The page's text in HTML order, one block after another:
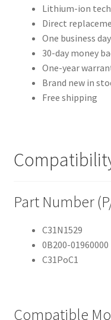
Lithium-ion
Direct
One business
30-day money
One-year
Brand new in
Free shipping
Part Number
C31N1529
0B200-01960000
C31PoC1
Compatible